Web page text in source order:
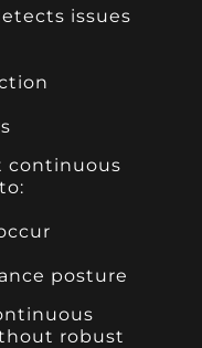
issues
continuous
posture
robust